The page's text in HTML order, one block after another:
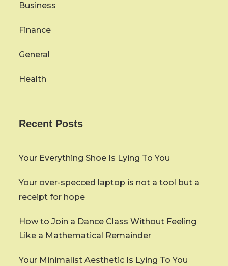
Business
Finance
General
Health
Recent Posts
Your Everything Shoe Is Lying To You
Your over-specced laptop is not a tool but a
receipt for hope
How to Join a Dance Class Without Feeling
Like a Mathematical Remainder
Your Minimalist Aesthetic Is Lying To You